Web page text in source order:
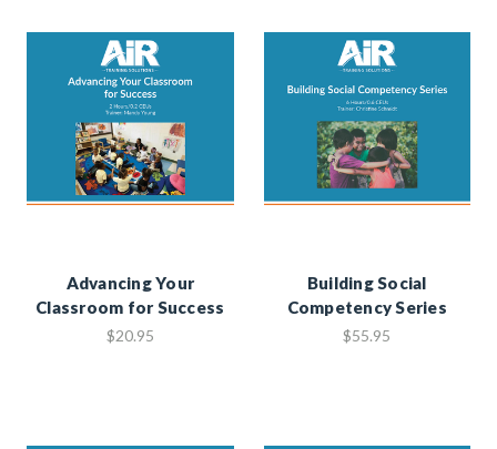
Advancing Your
Classroom for Success
$20.95
Building Social
Competency Series
$55.95